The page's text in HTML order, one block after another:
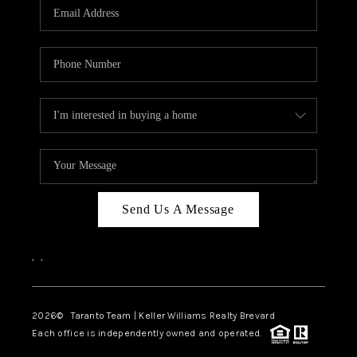
TOP AREAS
BLOG
Send Us A Message
, ,
2026© Taranto Team | Keller Williams Realty Brevard
Each office is independently owned and operated.